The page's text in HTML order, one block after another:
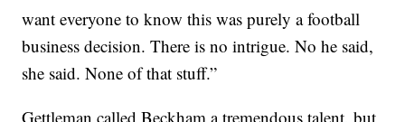
want everyone to know this was purely a football
business decision. There is no intrigue. No he said,
she said. None of that stuff.”
Gettleman called Beckham a tremendous talent, but